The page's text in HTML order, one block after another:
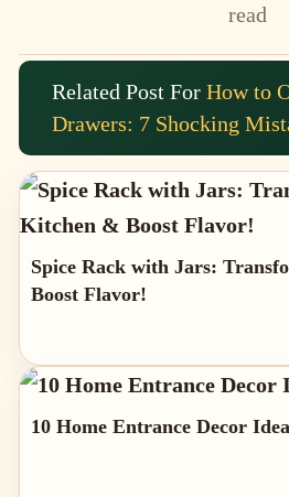
read
Related Post For How to
Drawers: 7 Shocking
Spice Rack with Jars:
Boost Flavor!
10 Home Entrance Decor